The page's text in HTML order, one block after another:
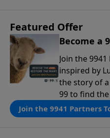
Featured Offer
Become a
Join the
inspired by
the story of
99 to find
that same
through the
Join the 9941 Partners